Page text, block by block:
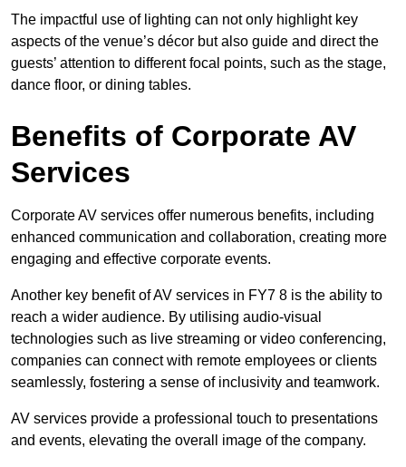
The impactful use of lighting can not only highlight key
aspects of the venue’s décor but also guide and direct the
guests’ attention to different focal points, such as the stage,
dance floor, or dining tables.
Benefits of Corporate AV
Services
Corporate AV services offer numerous benefits, including
enhanced communication and collaboration, creating more
engaging and effective corporate events.
Another key benefit of AV services in FY7 8 is the ability to
reach a wider audience. By utilising audio-visual
technologies such as live streaming or video conferencing,
companies can connect with remote employees or clients
seamlessly, fostering a sense of inclusivity and teamwork.
AV services provide a professional touch to presentations
and events, elevating the overall image of the company.